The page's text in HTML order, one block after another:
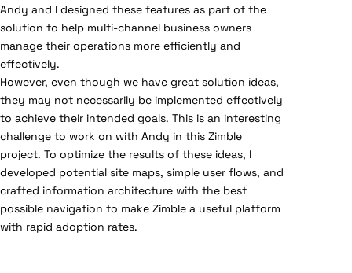
Andy and I designed these features as part of the
solution to help multi-channel business owners
manage their operations more efficiently and
effectively.
However, even though we have great solution ideas,
they may not necessarily be implemented effectively
to achieve their intended goals. This is an interesting
challenge to work on with Andy in this Zimble
project. To optimize the results of these ideas, I
developed potential site maps, simple user flows, and
crafted information architecture with the best
possible navigation to make Zimble a useful platform
with rapid adoption rates.